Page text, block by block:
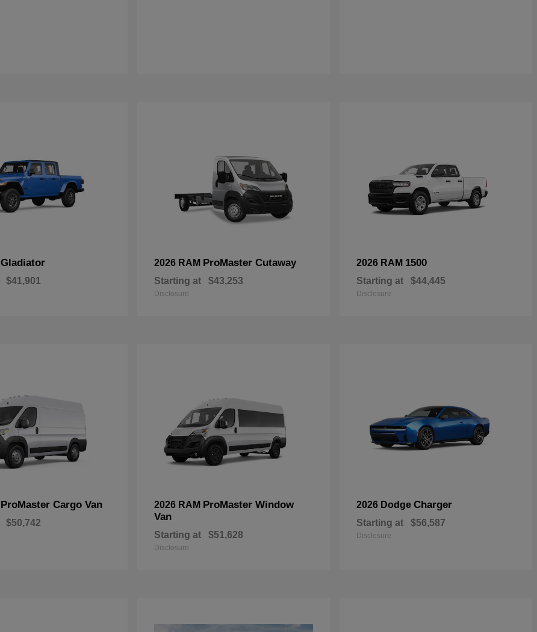
Gladiator
$41,901
2026 RAM ProMaster Cutaway
Starting at $43,253
Disclosure
2026 RAM 1500
Starting at $44,445
Disclosure
ProMaster Cargo Van
$50,742
2026 RAM ProMaster Window
Van
Starting at $51,628
Disclosure
2026 Dodge Charger
Starting at $56,587
Disclosure